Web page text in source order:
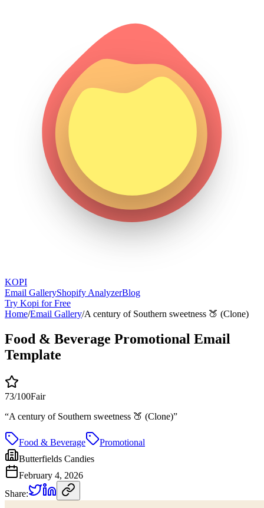
KOPI
Email GalleryShopify AnalyzerBlog
Try Kopi for Free
Home/Email Gallery/A century of Southern sweetness 🍑 (Clone)
Food & Beverage Promotional Email
Template
73/100Fair
“A century of Southern sweetness 🍑 (Clone)”
Food & Beverage
Promotional
Butterfields Candies
February 4, 2026
Share: